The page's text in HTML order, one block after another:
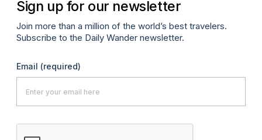
Sign up for our newsletter
Join more than a million of the world’s best travelers.
Subscribe to the Daily Wander newsletter.
Email (required)